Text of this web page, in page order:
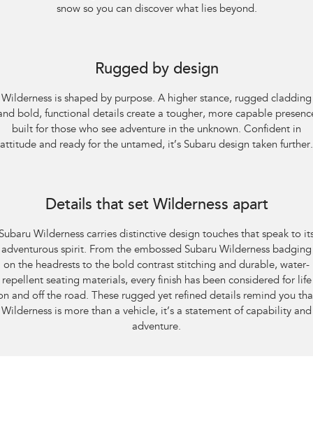
snow so you can discover what lies beyond.
Rugged by design
Wilderness is shaped by purpose. A higher stance, rugged cladding
bold, functional details create a tougher, more capable
built for those who see adventure in the unknown. Confident in
attitude and ready for the untamed, it’s Subaru design taken further.
Details that set Wilderness apart
Wilderness carries distinctive design touches that speak to
adventurous spirit. From the embossed Subaru Wilderness badging
on the headrests to the bold contrast stitching and durable, water-
repellent seating materials, every finish has been considered for life
and off the road. These rugged yet refined details remind you
Wilderness is more than a vehicle, it’s a statement of capability and
adventure.